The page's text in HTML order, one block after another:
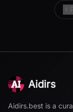
Aidirs
Aidirs.best is a